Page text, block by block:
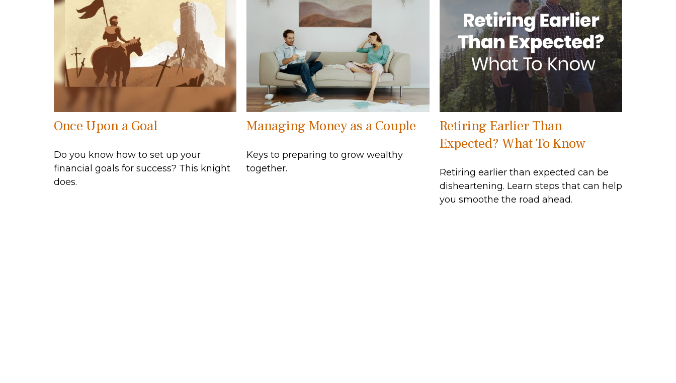
Once Upon a Goal
Do you know how to set up your
financial goals for success? This knight
does.
Managing Money as a Couple
Keys to preparing to grow wealthy
together.
Retiring Earlier Than
Expected? What To Know
Retiring earlier than expected can be
disheartening. Learn steps that can help
you smoothe the road ahead.